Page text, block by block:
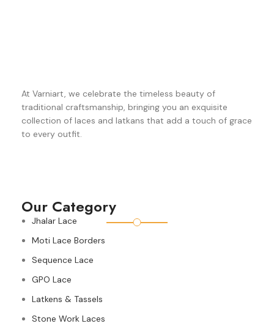
At Varniart, we celebrate the timeless beauty of
traditional craftsmanship, bringing you an exquisite
collection of laces and latkans that add a touch of grace
to every outfit.
Our Category
Jhalar Lace
Moti Lace Borders
Sequence Lace
GPO Lace
Latkens & Tassels
Stone Work Laces